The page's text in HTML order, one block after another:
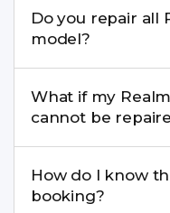
charging ports,
damage,
Do you repair all
model?
well as the latest
What if my
cannot be
pickup & drop
centre.
How do I know
booking?